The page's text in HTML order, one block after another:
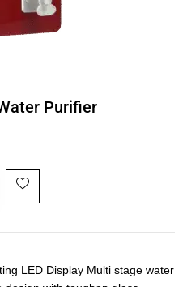
Purifier
LED Display Multi stage water